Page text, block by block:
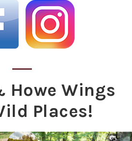
Howe Wings
Places!